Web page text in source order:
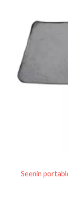
Seenin